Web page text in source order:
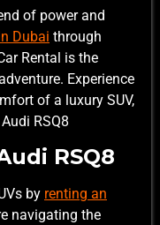
of power and
Dubai through
Rental is the
Experience
of a luxury SUV,
RSQ8
RSQ8
by renting an
navigating the